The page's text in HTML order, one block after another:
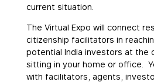
current situation.
The Virtual Expo will connect
citizenship facilitators in
potential India investors at the
sitting in your home or office.
with facilitators, agents,